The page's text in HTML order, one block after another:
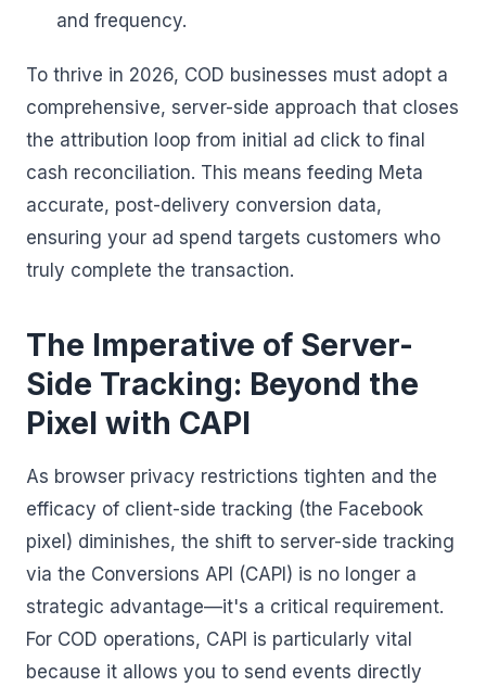
and frequency.
To thrive in 2026, COD businesses must adopt a
comprehensive, server-side approach that closes
the attribution loop from initial ad click to final
cash reconciliation. This means feeding Meta
accurate, post-delivery conversion data,
ensuring your ad spend targets customers who
truly complete the transaction.
The Imperative of Server-
Side Tracking: Beyond the
Pixel with CAPI
As browser privacy restrictions tighten and the
efficacy of client-side tracking (the Facebook
pixel) diminishes, the shift to server-side tracking
via the Conversions API (CAPI) is no longer a
strategic advantage—it's a critical requirement.
For COD operations, CAPI is particularly vital
because it allows you to send events directly